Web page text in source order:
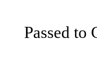
Passed to